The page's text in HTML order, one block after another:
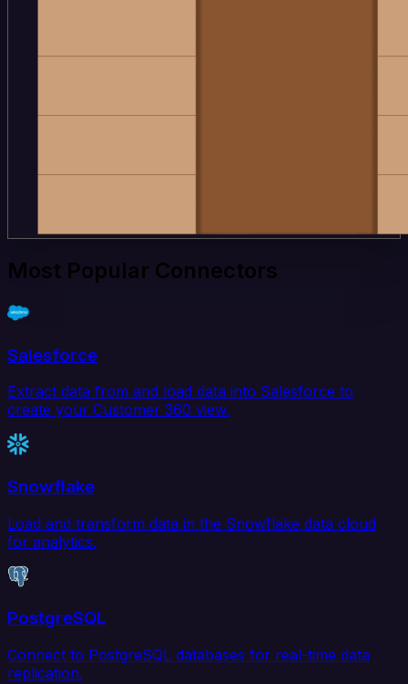
Most Popular Connectors
Salesforce
Extract data from and load data into Salesforce to
create your Customer 360 view.
Snowflake
Load and transform data in the Snowflake data cloud
for analytics.
PostgreSQL
Connect to PostgreSQL databases for real-time data
replication.